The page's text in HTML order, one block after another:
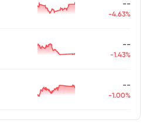
--
-4.63%
--
-1.43%
--
-1.00%